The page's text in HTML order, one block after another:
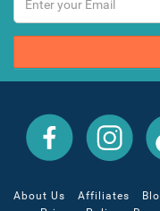
All
Inclusive
Outlet
Facebook
All
Inclusive
Outlet
Instagram
All
About Us Affiliates